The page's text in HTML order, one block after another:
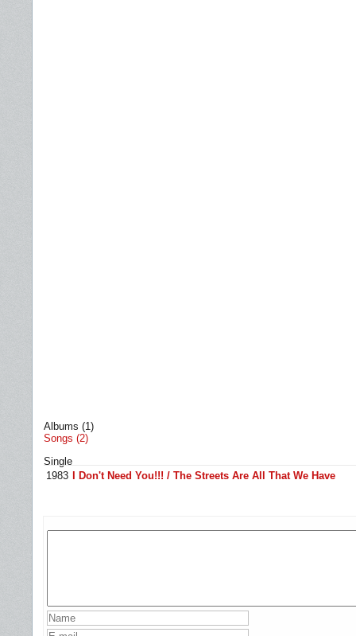
Albums (1)
Songs (2)
Single
1983
I Don't Need You!!! / The Streets Are All That We Have